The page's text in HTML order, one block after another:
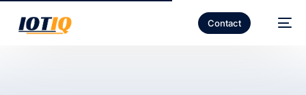
Contact